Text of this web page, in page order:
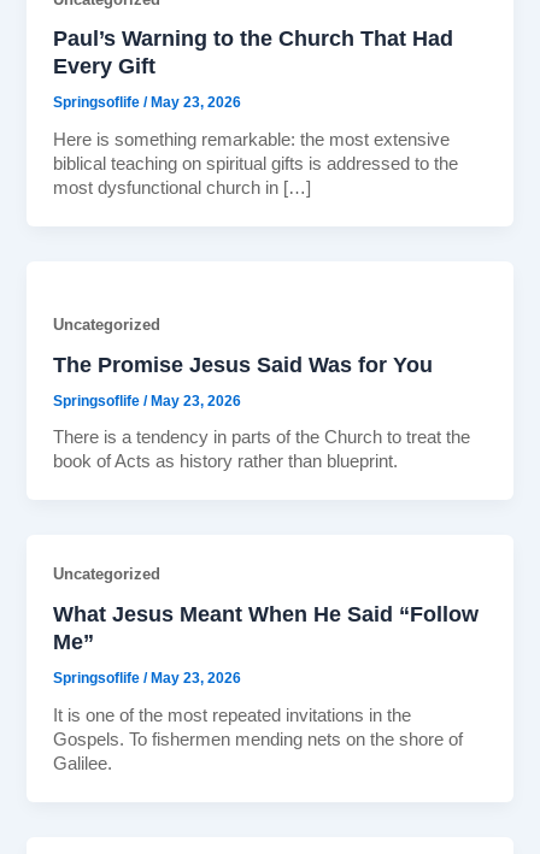
Paul’s Warning to the Church That Had
Every Gift
Springsoflife/ May 23, 2026
Here is something remarkable: the most extensive
biblical teaching on spiritual gifts is addressed to the
most dysfunctional church in […]
Uncategorized
The Promise Jesus Said Was for You
Springsoflife/May 23, 2026
There is a tendency in parts of the Church to treat the
book of Acts as history rather than blueprint.
Uncategorized
What Jesus Meant When He Said “Follow
Me”
Springsoflife/ May 23, 2026
It is one of the most repeated invitations in the
Gospels. To fishermen mending nets on the shore of
Galilee.